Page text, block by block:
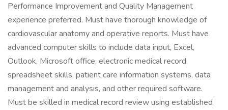
Performance Improvement and Quality Management
experience preferred. Must have thorough knowledge of
cardiovascular anatomy and operative reports. Must have
advanced computer skills to include data input, Excel,
Outlook, Microsoft office, electronic medical record,
spreadsheet skills, patient care information systems, data
management and analysis, and other required software.
Must be skilled in medical record review using established